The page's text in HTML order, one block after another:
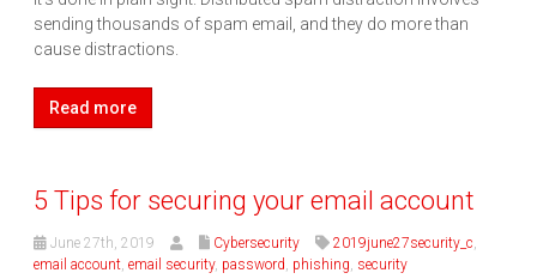
sending thousands of spam email, and they do more than
cause distractions.
Read more
5 Tips for securing your email account
June 27th, 2019 Cybersecurity 2019june27security_c,
email account, email security, password, phishing, security